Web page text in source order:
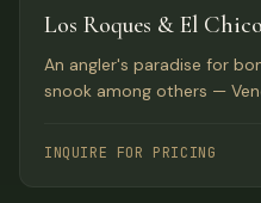
Los Roques & El
An angler's paradise for
snook among others —
INQUIRE FOR PRICING